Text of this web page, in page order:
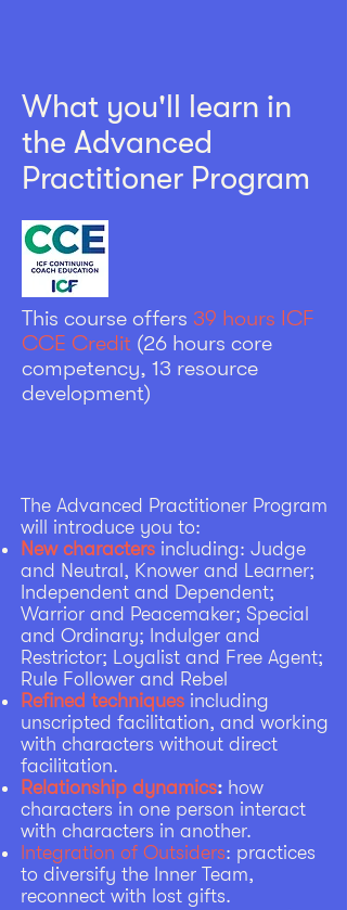
What you'll learn in
the Advanced
Practitioner Program
This course offers 39 hours ICF
CCE Credit (26 hours core
competency, 13 resource
development)
The Advanced Practitioner Program
will introduce you to: ​
New characters including: Judge
and Neutral, Knower and Learner;
Independent and Dependent;
Warrior and Peacemaker; Special
and Ordinary; Indulger and
Restrictor; Loyalist and Free Agent;
Rule Follower and Rebel
Refined techniques including
unscripted facilitation, and working
with characters without direct
facilitation.
Relationship dynamics: how
characters in one person interact
with characters in another.
Integration of Outsiders: practices
to diversify the Inner Team,
reconnect with lost gifts.